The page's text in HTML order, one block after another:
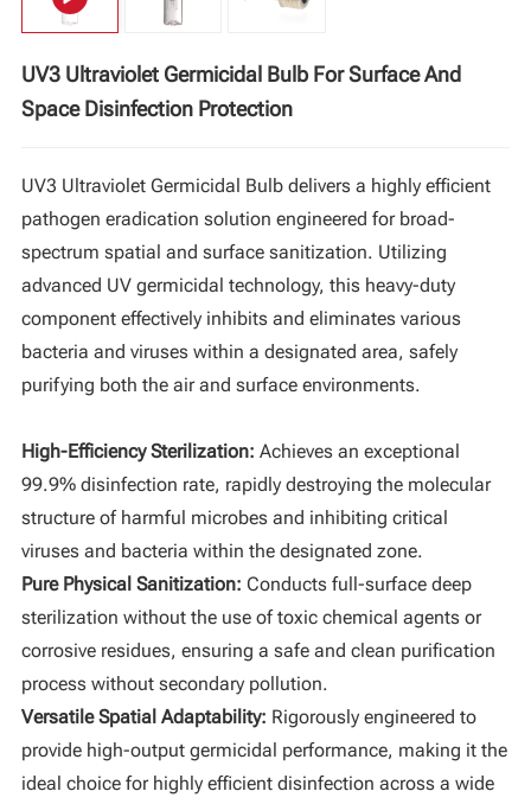
UV3 Ultraviolet Germicidal Bulb For Surface And
Space Disinfection Protection
UV3 Ultraviolet Germicidal Bulb delivers a highly efficient
pathogen eradication solution engineered for broad-
spectrum spatial and surface sanitization. Utilizing
advanced UV germicidal technology, this heavy-duty
component effectively inhibits and eliminates various
bacteria and viruses within a designated area, safely
purifying both the air and surface environments.
High-Efficiency Sterilization: Achieves an exceptional
99.9% disinfection rate, rapidly destroying the molecular
structure of harmful microbes and inhibiting critical
viruses and bacteria within the designated zone.
Pure Physical Sanitization: Conducts full-surface deep
sterilization without the use of toxic chemical agents or
corrosive residues, ensuring a safe and clean purification
process without secondary pollution.
Versatile Spatial Adaptability: Rigorously engineered to
provide high-output germicidal performance, making it the
ideal choice for highly efficient disinfection across a wide